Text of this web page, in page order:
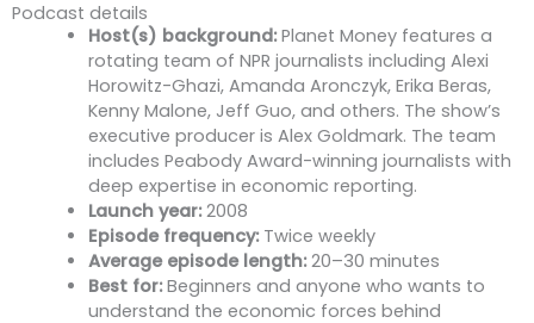
Podcast details
Host(s) background:Planet Money features a
rotating team of NPR journalists including Alexi
Horowitz-Ghazi, Amanda Aronczyk, Erika Beras,
Kenny Malone, Jeff Guo, and others. The show’s
executive producer is Alex Goldmark. The team
includes Peabody Award-winning journalists with
deep expertise in economic reporting.
Launch year:2008
Episode frequency:Twice weekly
Average episode length:20–30 minutes
Best for:Beginners and anyone who wants to
understand the economic forces behind